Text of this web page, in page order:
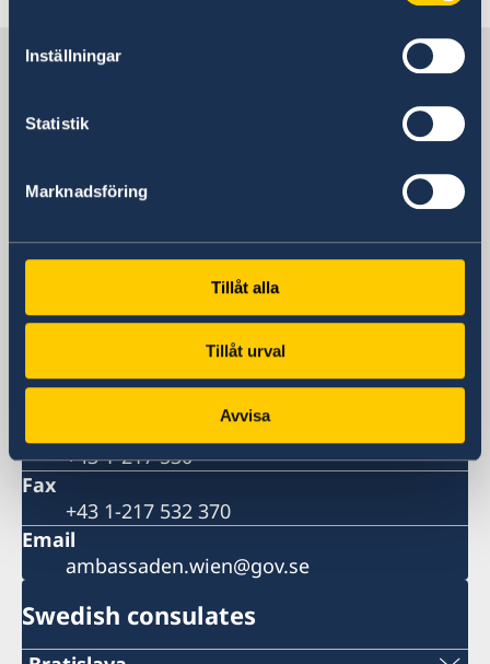
Inställningar
Statistik
Marknadsföring
Tillåt alla
Tillåt urval
Avvisa
Sweden in Austria
Swedish Embassy
Visiting address
Liechtensteinstrasse 51
1090 Vienna
Austria
Embassy of Sweden
Liechtensteinstrasse 51
1090 Vienna
+43 1-217 530
Fax
+43 1-217 532 370
Email
ambassaden.wien@gov.se
Swedish consulates